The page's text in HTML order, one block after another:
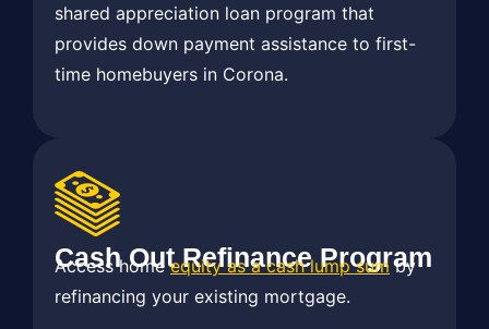
shared appreciation loan program that
provides down payment assistance to first-
time homebuyers in Corona.
Cash Out Refinance Program
Access homeequity as a cash lump sum by
refinancing your existing mortgage.